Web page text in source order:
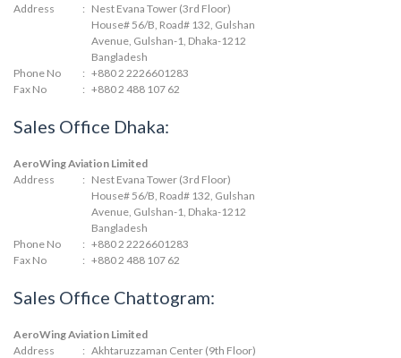
Address
: Nest Evana Tower (3rd Floor)
House# 56/B, Road# 132, Gulshan
Avenue, Gulshan-1, Dhaka-1212
Bangladesh
Phone No
: +880 2 2226601283
Fax No
: +880 2 488 107 62
Sales Office Dhaka:
AeroWing Aviation Limited
Address
: Nest Evana Tower (3rd Floor)
House# 56/B, Road# 132, Gulshan
Avenue, Gulshan-1, Dhaka-1212
Bangladesh
Phone No
: +880 2 2226601283
Fax No
: +880 2 488 107 62
Sales Office Chattogram:
AeroWing Aviation Limited
Address
: Akhtaruzzaman Center (9th Floor)